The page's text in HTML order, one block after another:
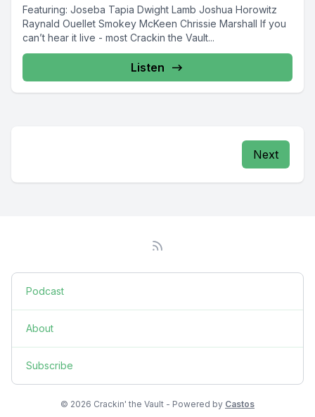
Featuring: Joseba Tapia Dwight Lamb Joshua Horowitz
Raynald Ouellet Smokey McKeen Chrissie Marshall If you
can’t hear it live - most Crackin the Vault...
Listen
Next
Podcast
About
Subscribe
© 2026 Crackin' the Vault - Powered by Castos